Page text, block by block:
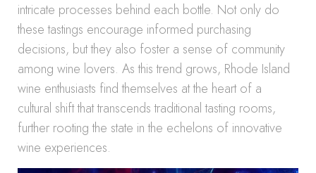
intricate processes behind each bottle. Not only do
these tastings encourage informed purchasing
decisions, but they also foster a sense of community
among wine lovers. As this trend grows, Rhode Island
wine enthusiasts find themselves at the heart of a
cultural shift that transcends traditional tasting rooms,
further rooting the state in the echelons of innovative
wine experiences.